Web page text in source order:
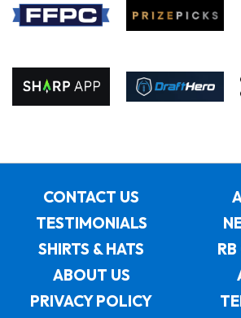
CONTACT US
TESTIMONIALS
SHIRTS & HATS
ABOUT US
PRIVACY POLICY